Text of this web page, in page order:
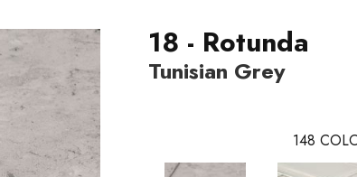
18 - Rotunda
Tunisian Grey
148